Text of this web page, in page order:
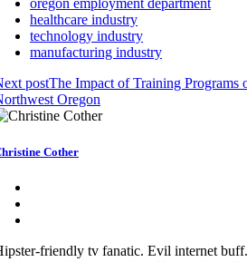
oregon employment department
healthcare industry
technology industry
manufacturing industry
postThe Impact of Training Programs
Oregon
Cother
friendly tv fanatic. Evil internet